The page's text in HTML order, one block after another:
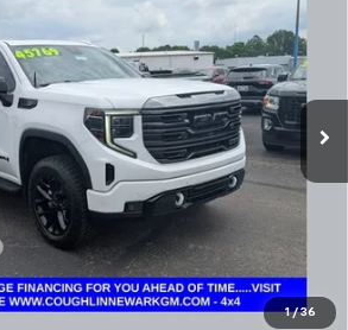
1 / 36
Stock: NM4098A
Ext. Int.
$43,652
PRICE
Less
+$398
Price excludes tax, title & registration.